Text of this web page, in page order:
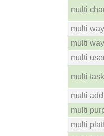
multi
multi
multi
multi
multi
multi
multi
multi